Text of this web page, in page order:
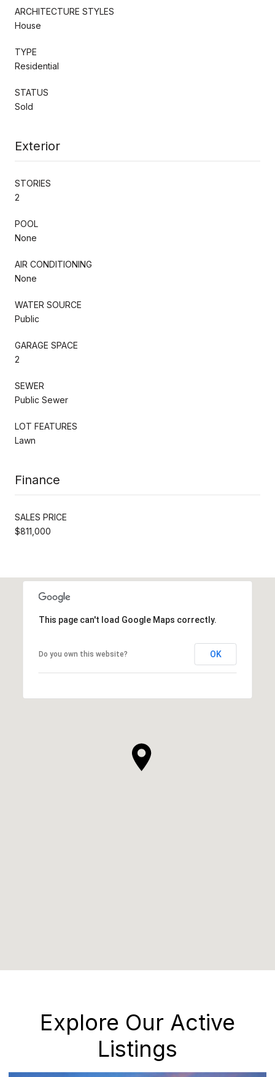
ARCHITECTURE STYLES
House
TYPE
Residential
STATUS
Sold
Exterior
STORIES
2
POOL
None
AIR CONDITIONING
None
WATER SOURCE
Public
GARAGE SPACE
2
SEWER
Public Sewer
LOT FEATURES
Lawn
Finance
SALES PRICE
$811,000
This page can't load Google Maps correctly.
Do you own this website? OK
Explore Our Active
Listings